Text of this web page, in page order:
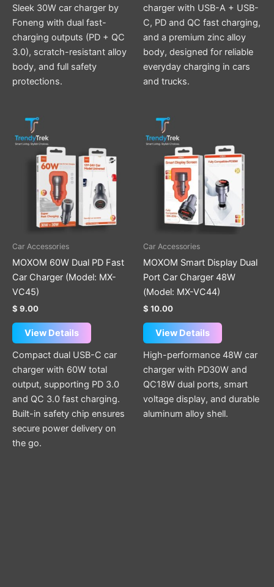
Sleek 30W car charger by
Foneng with dual fast-
charging outputs (PD + QC
3.0), scratch-resistant alloy
body, and full safety
protections.
charger with USB-A + USB-
C, PD and QC fast charging,
and a premium zinc alloy
body, designed for reliable
everyday charging in cars
and trucks.
Car Accessories
MOXOM 60W Dual PD Fast
Car Charger (Model: MX-
VC45)
$ 9.00
View Details
Compact dual USB-C car
charger with 60W total
output, supporting PD 3.0
and QC 3.0 fast charging.
Built-in safety chip ensures
secure power delivery on
the go.
Car Accessories
MOXOM Smart Display Dual
Port Car Charger 48W
(Model: MX-VC44)
$ 10.00
View Details
High-performance 48W car
charger with PD30W and
QC18W dual ports, smart
voltage display, and durable
aluminum alloy shell.